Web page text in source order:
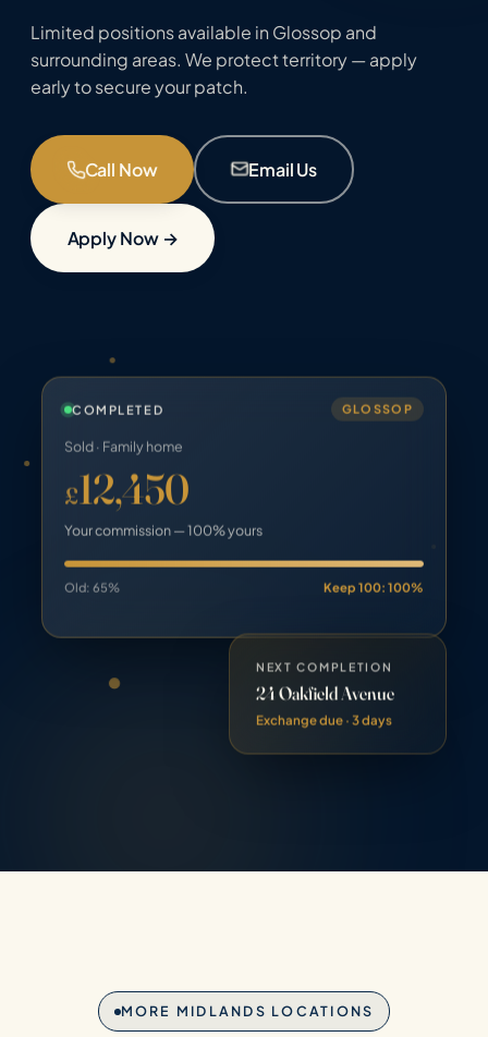
Limited positions available in Glossop and
surrounding areas. We protect territory — apply
early to secure your patch.
Call Now Email Us
Apply Now →
COMPLETED GLOSSOP
Sold · Family home
£12,450
Your commission — 100% yours
Old: 65% Keep 100: 100%
NEXT COMPLETION
24 Oakfield Avenue
Exchange due · 3 days
MORE MIDLANDS LOCATIONS